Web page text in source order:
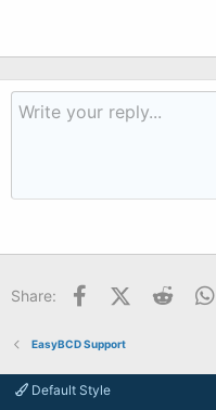
Share: FacebookX (Twitter)
Reddit
EasyBCD Support
Default Style